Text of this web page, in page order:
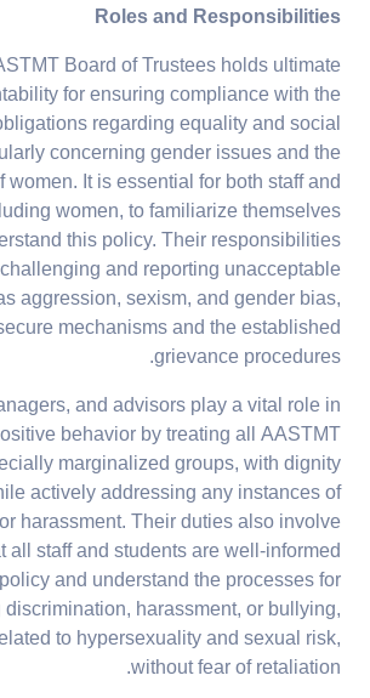
Roles and Responsibilities
Board of Trustees holds ultimate
for ensuring compliance with the
regarding equality and social
concerning gender issues and the
women. It is essential for both staff and
women, to familiarize themselves
this policy. Their responsibilities
and reporting unacceptable
aggression, sexism, and gender bias,
mechanisms and the established
grievance procedures.
and advisors play a vital role in
behavior by treating all AASTMT
marginalized groups, with dignity
actively addressing any instances of
harassment. Their duties also involve
all staff and students are well-informed
and understand the processes for
harassment, or bullying,
to hypersexuality and sexual risk,
without fear of retaliation.